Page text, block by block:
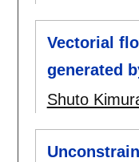
Vectorial
generated
Shuto